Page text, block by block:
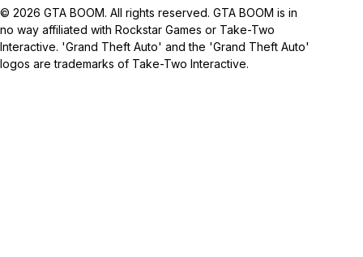
© 2026 GTA BOOM. All rights reserved. GTA BOOM is in
no way affiliated with Rockstar Games or Take-Two
Interactive. 'Grand Theft Auto' and the 'Grand Theft Auto'
logos are trademarks of Take-Two Interactive.